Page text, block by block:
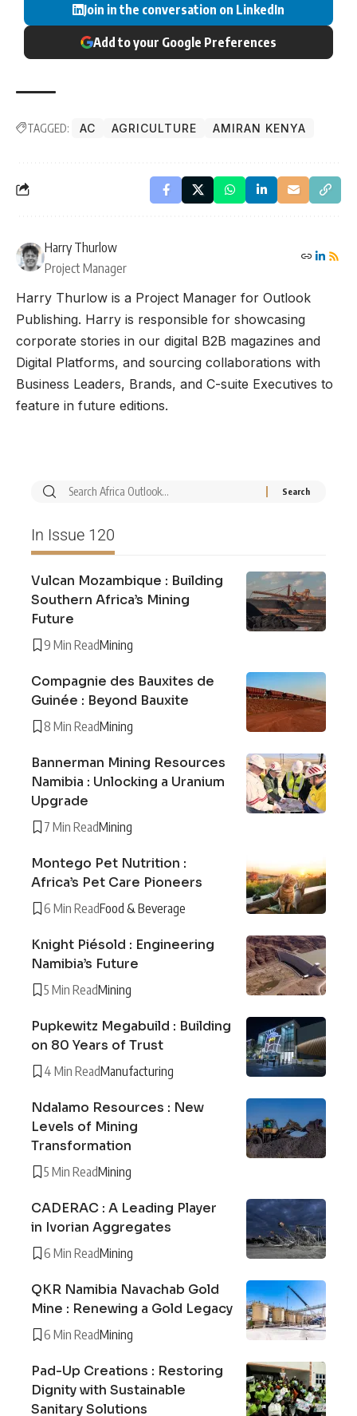
Join in the conversation on LinkedIn
Add to your Google Preferences
TAGGED: AC AGRICULTURE AMIRAN KENYA
Harry Thurlow
Project Manager
Harry Thurlow is a Project Manager for Outlook
Publishing. Harry is responsible for showcasing
corporate stories in our digital B2B magazines and
Digital Platforms, and sourcing collaborations with
Business Leaders, Brands, and C-suite Executives to
feature in future editions.
In Issue 120
Vulcan Mozambique : Building
Southern Africa’s Mining
Future
9 Min ReadMining
Compagnie des Bauxites de
Guinée : Beyond Bauxite
8 Min ReadMining
Bannerman Mining Resources
Namibia : Unlocking a Uranium
Upgrade
7 Min ReadMining
Montego Pet Nutrition :
Africa’s Pet Care Pioneers
6 Min ReadFood & Beverage
Knight Piésold : Engineering
Namibia’s Future
5 Min ReadMining
Pupkewitz Megabuild : Building
on 80 Years of Trust
4 Min ReadManufacturing
Ndalamo Resources : New
Levels of Mining
Transformation
5 Min ReadMining
CADERAC : A Leading Player
in Ivorian Aggregates
6 Min ReadMining
QKR Namibia Navachab Gold
Mine : Renewing a Gold Legacy
6 Min ReadMining
Pad-Up Creations : Restoring
Dignity with Sustainable
Sanitary Solutions